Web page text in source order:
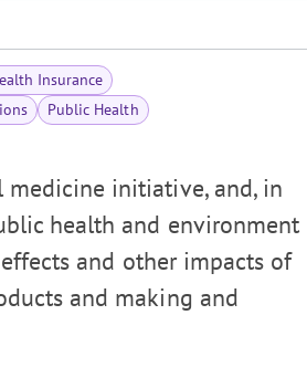
Insurance
Public Health
initiative, and, in
health and environment
and other impacts of
and making and